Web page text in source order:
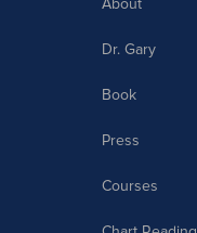
About
Dr. Gary
Book
Press
Courses